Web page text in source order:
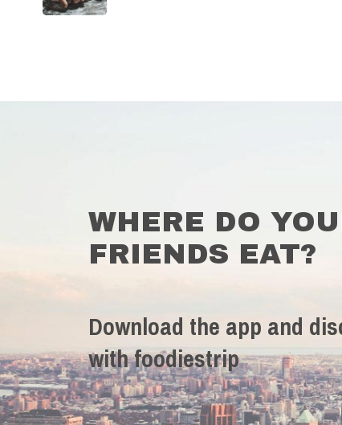
WHERE DO
FRIENDS EAT?
Download the app and
with foodiestrip